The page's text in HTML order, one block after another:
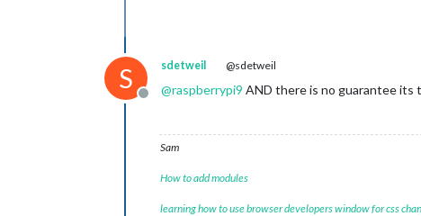
S
Offline
sdetweil @sdetweil
@raspberrypi9 AND there is no guarantee its
Sam
How to add modules
learning how to use browser developers window for css